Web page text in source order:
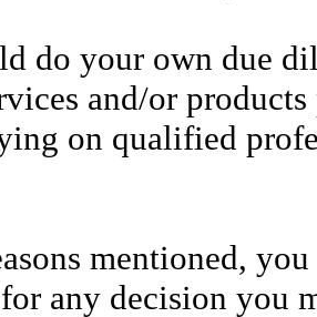
do your own due
and/or
on qualified
mentioned,
any decision you